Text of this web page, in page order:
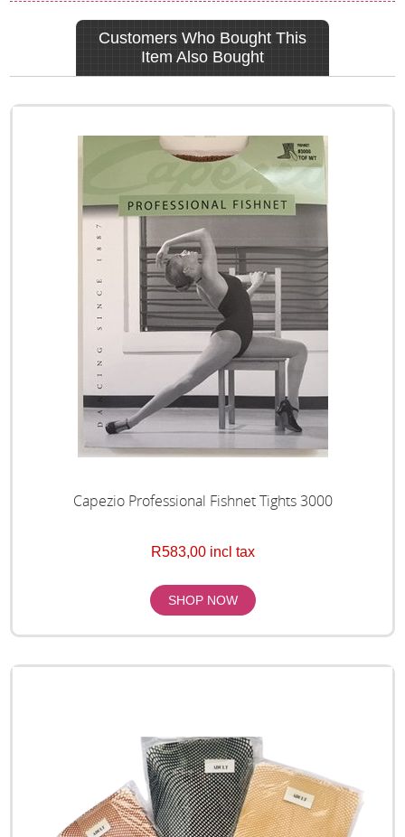
Customers Who Bought This
Item Also Bought
Capezio Professional Fishnet Tights 3000
R583,00 incl tax